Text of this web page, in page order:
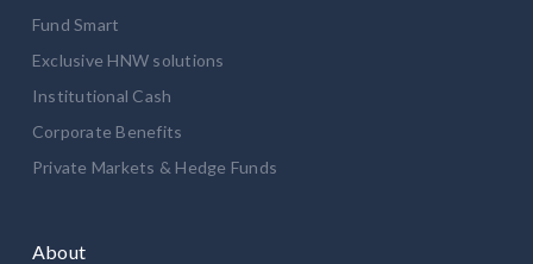
Fund Smart
Exclusive HNW solutions
Institutional Cash
Corporate Benefits
Private Markets & Hedge Funds
About